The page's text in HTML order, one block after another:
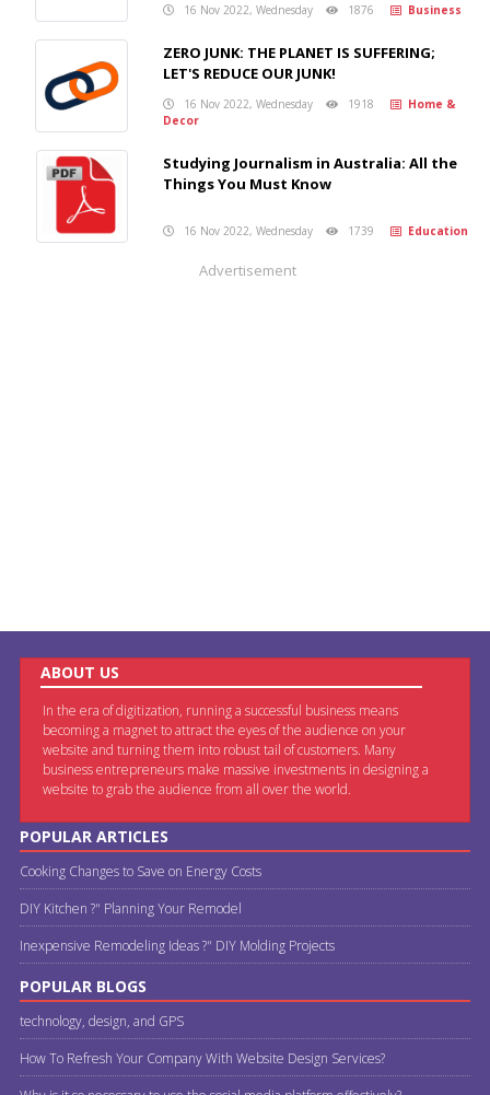
16 Nov 2022, Wednesday 1876 Business
ZERO JUNK: THE PLANET IS SUFFERING;
LET'S REDUCE OUR JUNK!
16 Nov 2022, Wednesday 1918
Home &
Decor
Studying Journalism in Australia: All the
Things You Must Know
16 Nov 2022, Wednesday 1739 Education
Advertisement
ABOUT US
In the era of digitization, running a successful business means
becoming a magnet to attract the eyes of the audience on your
website and turning them into robust tail of customers. Many
business entrepreneurs make massive investments in designing a
website to grab the audience from all over the world.
POPULAR ARTICLES
Cooking Changes to Save on Energy Costs
DIY Kitchen ?" Planning Your Remodel
Inexpensive Remodeling Ideas ?" DIY Molding Projects
POPULAR BLOGS
technology, design, and GPS
How To Refresh Your Company With Website Design Services?